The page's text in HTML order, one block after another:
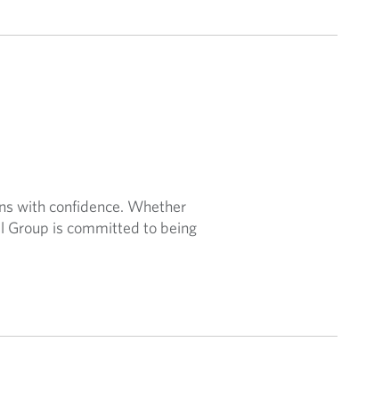
with confidence. Whether
Group is committed to being